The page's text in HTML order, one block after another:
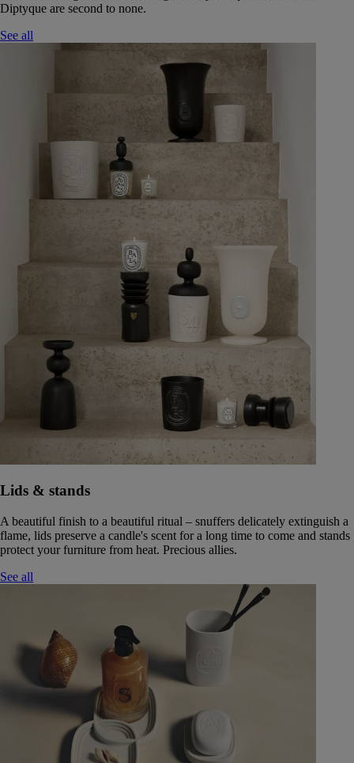
Diptyque are second to none.
See all
Lids & stands
A beautiful finish to a beautiful ritual – snuffers delicately extinguish a
flame, lids preserve a candle's scent for a long time to come and stands
protect your furniture from heat. Precious allies.
See all